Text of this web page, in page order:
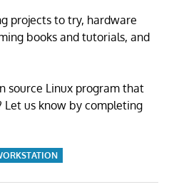
projects to try, hardware
books and tutorials, and
source Linux program that
Let us know by completing